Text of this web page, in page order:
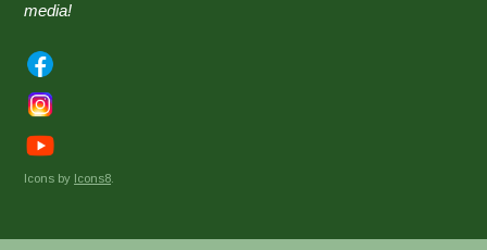
media!
Icons by Icons8